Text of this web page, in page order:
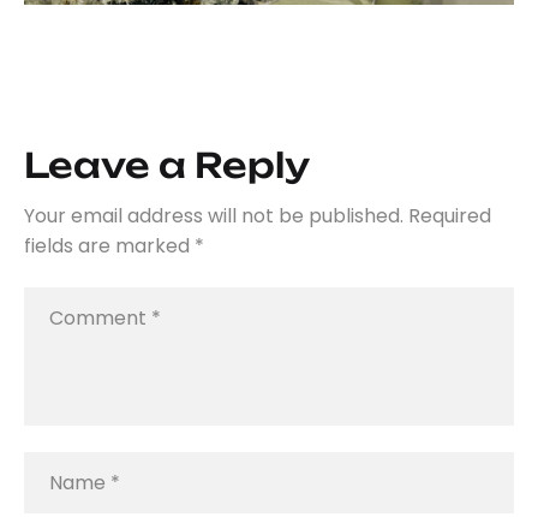
Leave a Reply
Your email address will not be published. Required
fields are marked *